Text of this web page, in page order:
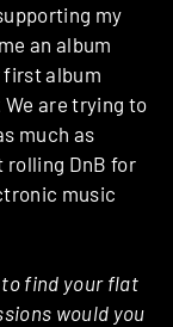
my
an album
first album
are trying to
much as
rolling DnB for
music
to find your flat
would you